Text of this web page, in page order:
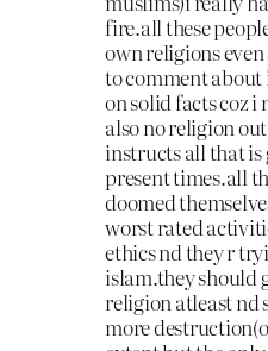
fire.all these
own religions
to comment about
on solid facts coz
also no religion
instructs all that is
present times.all
doomed
worst rated
ethics nd they r
islam.they should
religion atleast nd
more